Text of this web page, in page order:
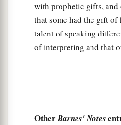
with prophetic gifts, and
that some had the gift of
talent of speaking
of interpreting and that
OtherBarnes' Notes